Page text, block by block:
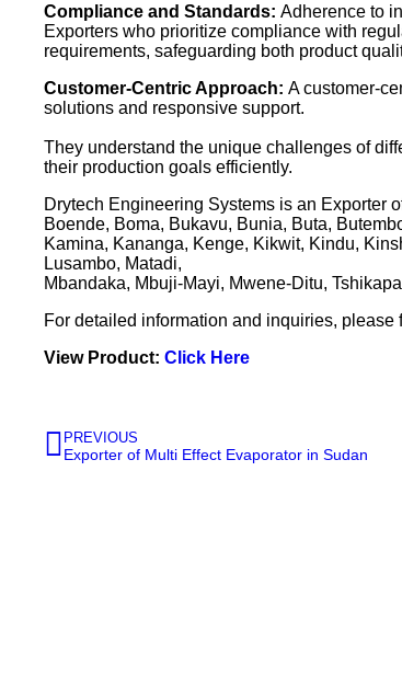
Compliance and Standards: Adherence to
Exporters who prioritize compliance with
requirements, safeguarding both product
Customer-Centric Approach: A customer-
solutions and responsive support.
They understand the unique challenges of
their production goals efficiently.
Drytech Engineering Systems is an Exporter
Boende, Boma, Bukavu, Bunia, Buta,
Kamina, Kananga, Kenge, Kikwit, Kindu,
Lusambo, Matadi,
Mbandaka, Mbuji-Mayi, Mwene-Ditu,
For detailed information and inquiries, please
View Product: Click Here
PREVIOUS
Exporter of Multi Effect Evaporator in Sudan